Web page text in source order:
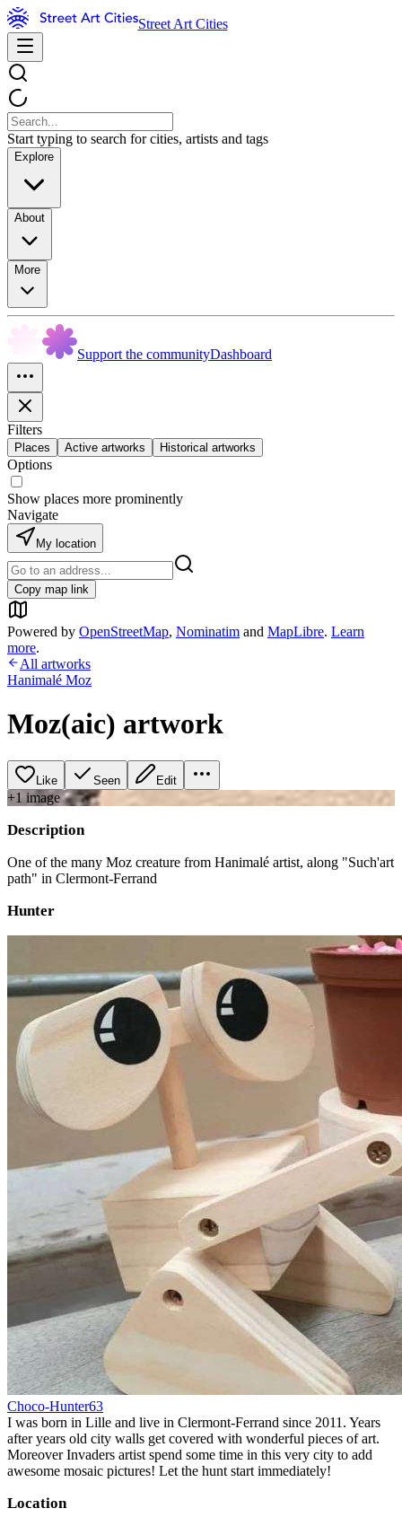
Street Art Cities
Start typing to search for cities, artists and tags
Explore
About
More
Support the communityDashboard
Filters
Places Active artworks Historical artworks
Options
Show places more prominently
Navigate
My location
Copy map link
Powered by OpenStreetMap, Nominatim and MapLibre. Learn
more.
All artworks
Hanimalé Moz
Moz(aic) artwork
Like Seen Edit
+1 image
Description
One of the many Moz creature from Hanimalé artist, along "Such'art
path" in Clermont-Ferrand
Hunter
Choco-Hunter63
I was born in Lille and live in Clermont-Ferrand since 2011. Years
after years old city walls get covered with wonderful pieces of art.
Moreover Invaders artist spend some time in this very city to add
awesome mosaic pictures! Let the hunt start immediately!
Location